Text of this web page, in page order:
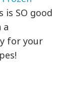
is SO good
a
for your